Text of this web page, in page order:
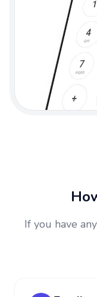
If you have